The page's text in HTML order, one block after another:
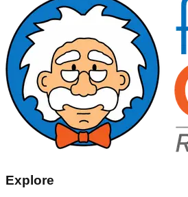
Explore